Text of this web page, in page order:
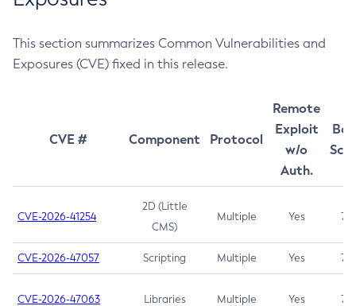
This section summarizes Common Vulnerabilities and
Exposures (CVE) fixed in this release.
CVE # Component Protocol
Remote
Exploit
w/o
Auth.
CVE-2026-41254
2D (Little
CMS)
Multiple Yes 7.5
CVE-2026-47057 Scripting Multiple Yes 7.5
CVE-2026-47063 Libraries Multiple Yes 7.5